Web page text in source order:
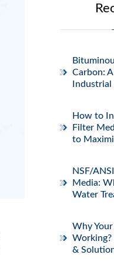
Carbon:
How to
Filter
to
NSF/
Media:
Water
Why
Working?
&